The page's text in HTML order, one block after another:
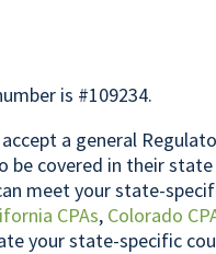
is #109234.
a general
be covered in their
meet your state-
CPAs, Colorado
your state-specific